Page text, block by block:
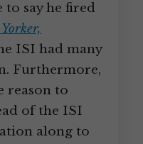
to say he fired
ISI had many
Furthermore,
reason to
of the ISI
along to